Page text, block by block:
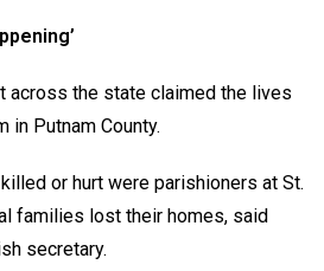
across the state claimed the lives
in Putnam County.
or hurt were parishioners at St.
families lost their homes, said
secretary.